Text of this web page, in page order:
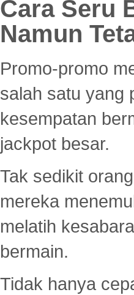
Cara Seru
Namun
Promo-promo
salah satu yang
kesempatan
jackpot besar.
Tak sedikit
mereka
melatih
bermain.
Tidak hanya